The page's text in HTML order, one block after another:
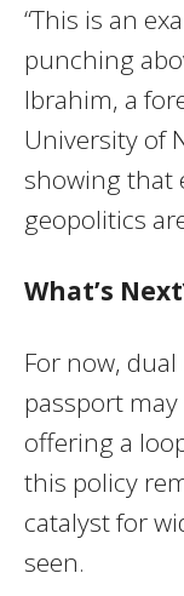
“This is an
punching
Ibrahim, a
University of
showing that
geopolitics
What’s
For now,
passport
offering a
this policy
catalyst for
seen.